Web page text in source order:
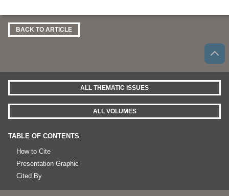
BACK TO ARTICLE
ALL THEMATIC ISSUES
ALL VOLUMES
TABLE OF CONTENTS
How to Cite
Presentation Graphic
Cited By